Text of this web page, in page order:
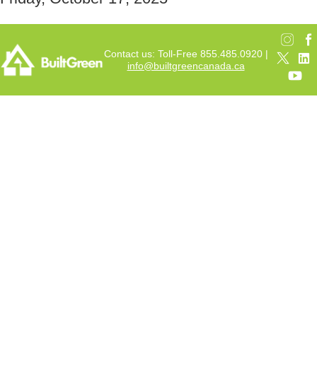
Contact us: Toll-Free 855.485.0920 |
info@builtgreencanada.ca